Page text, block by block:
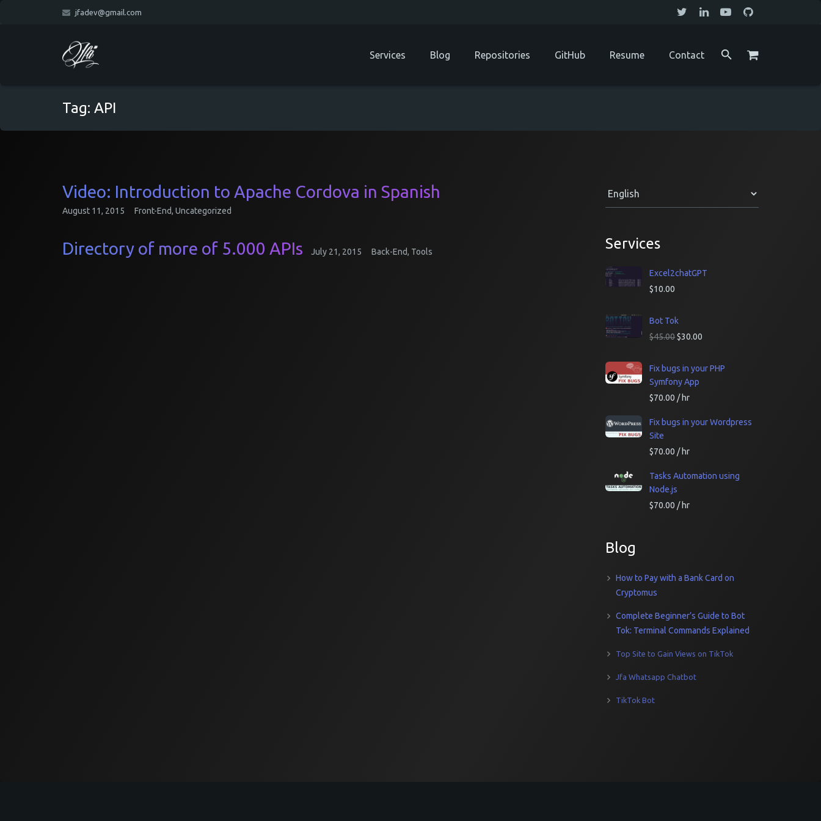
jfadev@gmail.com
Services Blog Repositories GitHub Resume Contact
Tag: API
Video: Introduction to Apache Cordova in Spanish
August 11, 2015 Front-End, Uncategorized
Directory of more of 5.000 APIs July 21, 2015 Back-End, Tools Services
Excel2chatGPT
$10.00
Bot Tok
$45.00 $30.00
Fix bugs in your PHP
Symfony App
$70.00 / hr
Fix bugs in your Wordpress
Site
$70.00 / hr
Tasks Automation using
Node.js
$70.00 / hr
Blog
How to Pay with a Bank Card on
Cryptomus
Complete Beginner’s Guide to Bot
Tok: Terminal Commands Explained
Top Site to Gain Views on TikTok
Jfa Whatsapp Chatbot
TikTok Bot